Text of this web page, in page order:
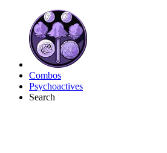
Combos
Psychoactives
Search